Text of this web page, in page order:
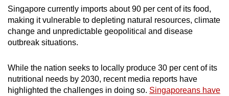
Show Less
Singapore currently imports about 90 per cent of its food,
making it vulnerable to depleting natural resources, climate
change and unpredictable geopolitical and disease
outbreak situations.
While the nation seeks to locally produce 30 per cent of its
nutritional needs by 2030, recent media reports have
highlighted the challenges in doing so. Singaporeans have